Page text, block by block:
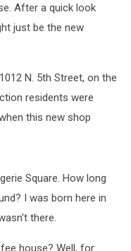
After a quick look
just be the new
N. 5th Street, on the
residents were
this new shop
Square. How long
I was born here in
there.
house? Well, for